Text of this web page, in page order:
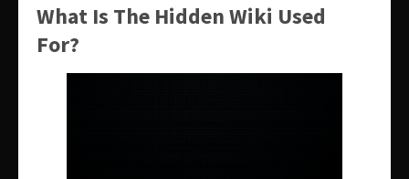
What Is The Hidden Wiki Used
For?